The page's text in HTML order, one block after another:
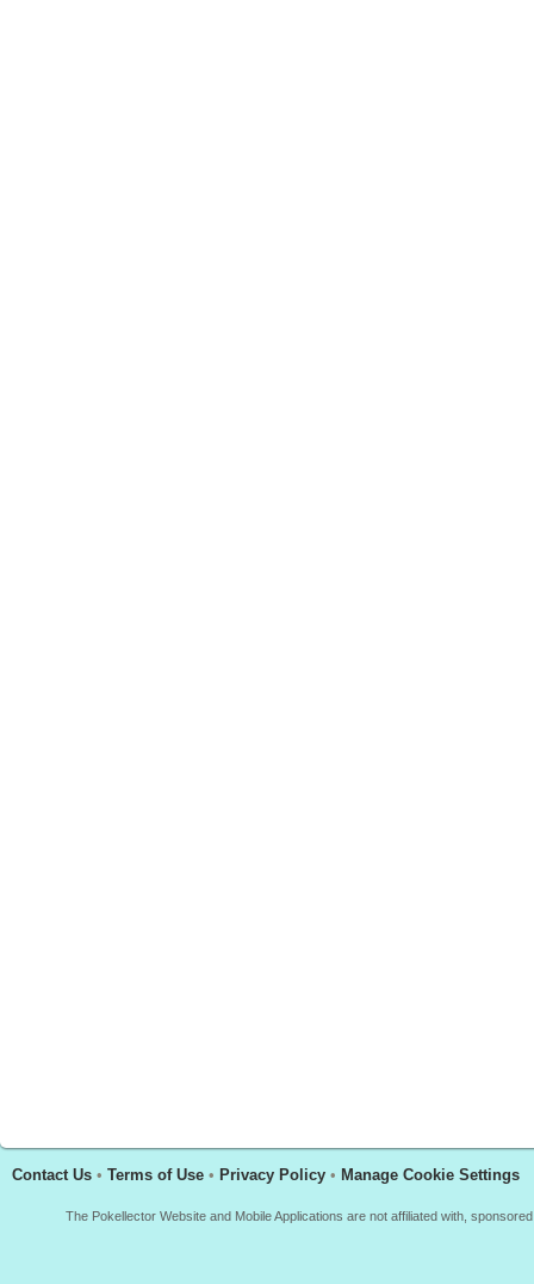
Contact Us • Terms of Use • Privacy Policy • Manage Cookie Settings
The Pokellector Website and Mobile Applications are not affiliated with,